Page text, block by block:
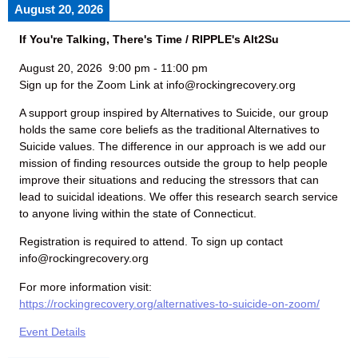
August 20, 2026
If You're Talking, There's Time / RIPPLE's Alt2Su
August 20, 2026 9:00 pm - 11:00 pm
Sign up for the Zoom Link at info@rockingrecovery.org
A support group inspired by Alternatives to Suicide, our group
holds the same core beliefs as the traditional Alternatives to
Suicide values. The difference in our approach is we add our
mission of finding resources outside the group to help people
improve their situations and reducing the stressors that can
lead to suicidal ideations. We offer this research search service
to anyone living within the state of Connecticut.
Registration is required to attend. To sign up contact
info@rockingrecovery.org
For more information visit:
https://rockingrecovery.org/alternatives-to-suicide-on-zoom/
Event Details